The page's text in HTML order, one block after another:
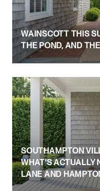
WAINSCOTT THIS
THE POND, AND
SOUTHAMPTON
WHAT'S ACTUALLY
LANE AND